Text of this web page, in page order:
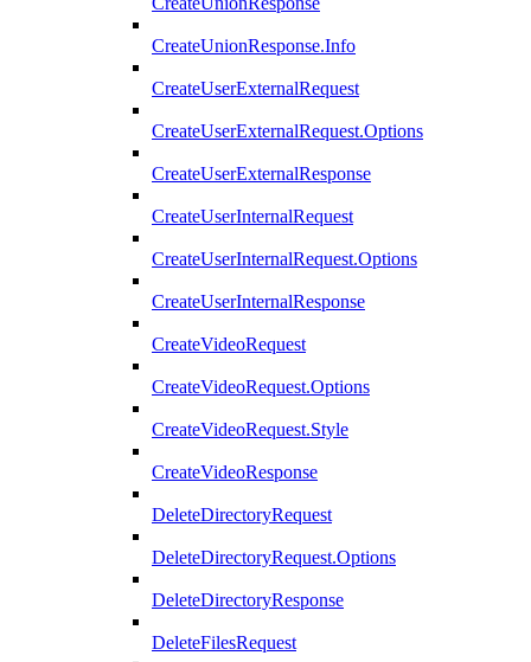
CreateUnionResponse.Info
CreateUserExternalRequest
CreateUserExternalRequest.Options
CreateUserExternalResponse
CreateUserInternalRequest
CreateUserInternalRequest.Options
CreateUserInternalResponse
CreateVideoRequest
CreateVideoRequest.Options
CreateVideoRequest.Style
CreateVideoResponse
DeleteDirectoryRequest
DeleteDirectoryRequest.Options
DeleteDirectoryResponse
DeleteFilesRequest